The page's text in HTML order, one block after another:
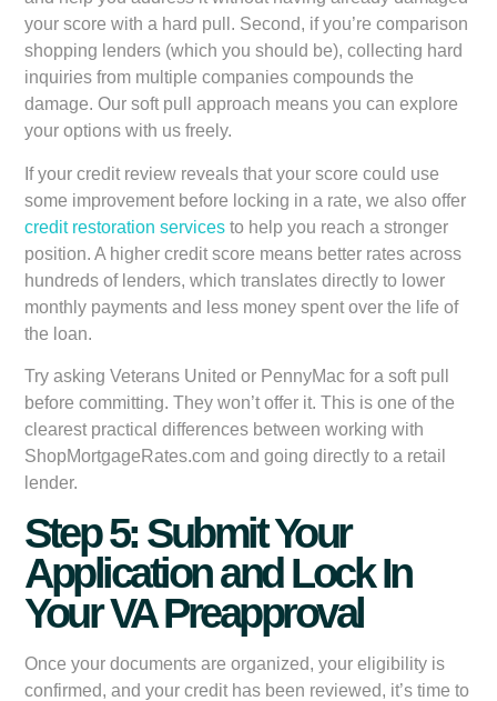
your score with a hard pull. Second, if you’re comparison
shopping lenders (which you should be), collecting hard
inquiries from multiple companies compounds the
damage. Our soft pull approach means you can explore
your options with us freely.
If your credit review reveals that your score could use
some improvement before locking in a rate, we also offer
credit restoration services to help you reach a stronger
position. A higher credit score means better rates across
hundreds of lenders, which translates directly to lower
monthly payments and less money spent over the life of
the loan.
Try asking Veterans United or PennyMac for a soft pull
before committing. They won’t offer it. This is one of the
clearest practical differences between working with
ShopMortgageRates.com and going directly to a retail
lender.
Step 5: Submit Your
Application and Lock In
Your VA Preapproval
Once your documents are organized, your eligibility is
confirmed, and your credit has been reviewed, it’s time to